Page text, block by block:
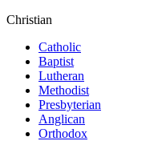
Christian
Catholic
Baptist
Lutheran
Methodist
Presbyterian
Anglican
Orthodox